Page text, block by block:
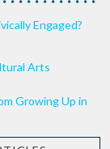
Engaged?
Arts
Growing Up in